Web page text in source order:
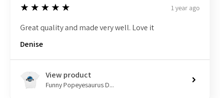
5
★★★★★ 1 year ago
Great quality and made very well. Love it
Denise
View product
Funny Popeyesaurus D...